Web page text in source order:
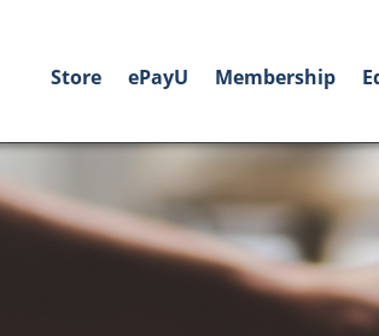
Store ePayU Membership